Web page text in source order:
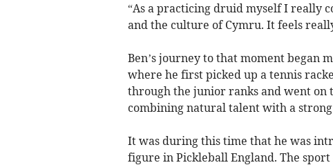
“As a practicing druid myself I really
and the culture of Cymru. It feels
Ben’s journey to that moment began
where he first picked up a tennis
through the junior ranks and went
combining natural talent with a
It was during this time that he was
figure in Pickleball England. The